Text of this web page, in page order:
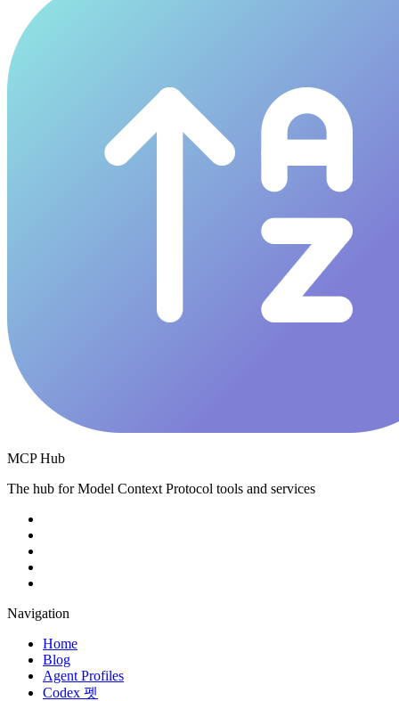
MCP Hub
The hub for Model Context Protocol tools and services
Navigation
Home
Blog
Agent Profiles
Codex 펫